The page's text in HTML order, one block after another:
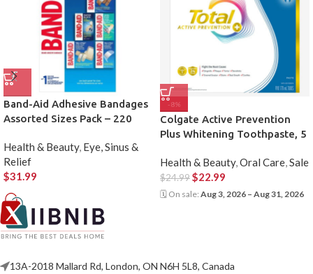
Band-Aid Adhesive Bandages
Assorted Sizes Pack – 220
Health & Beauty, Eye, Sinus &
Relief
$31.99
-8%
Colgate Active Prevention
Plus Whitening Toothpaste, 5
Health & Beauty,Oral Care,Sale
$24.99$22.99
🗓 On sale: Aug 3, 2026 – Aug 31, 2026
13A-2018 Mallard Rd, London, ON N6H 5L8, Canada